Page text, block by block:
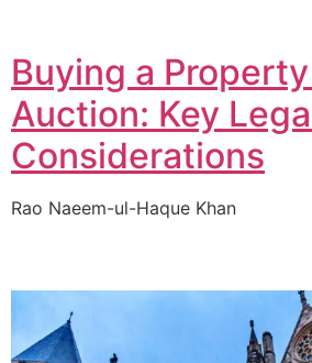
Buying a
Auction: Key
Considerations
Rao Naeem-ul-Haque Khan